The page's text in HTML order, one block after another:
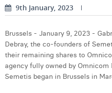
Trainings
Anouk Allegaert
Arthur Collard
Camille Servais
Charlie Deschamps
Our Values
Omnicom Media Group
Certifications
Presentations and Cases
Press Releases
Join Us
Interviews
Digital Business Consultant
Digital Business Analyst
Contact
9th January, 2023
Brussels - January 9, 2023 -
Debray, the co-founders of
their remaining shares to
agency fully owned by Omnicom
Semetis began in Brussels in